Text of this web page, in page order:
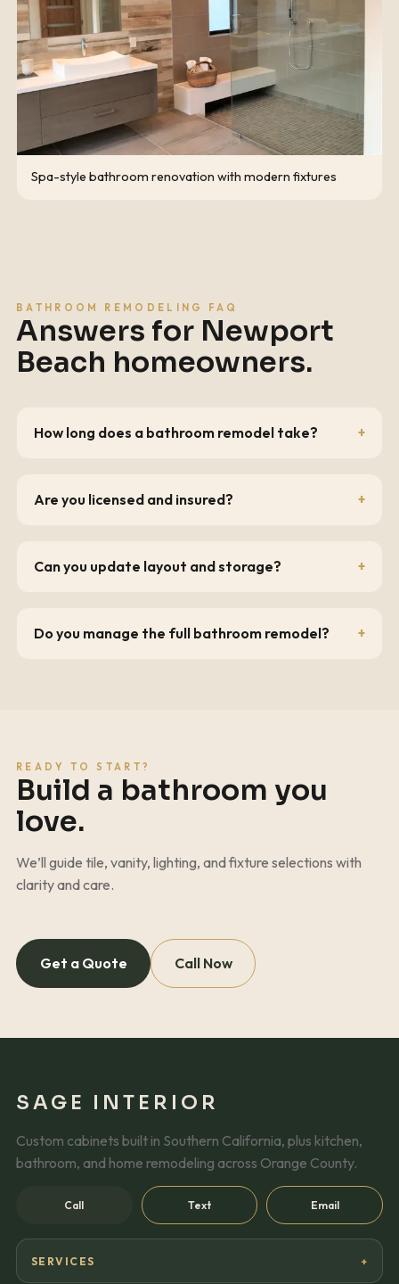
Spa-style bathroom renovation with modern fixtures
BATHROOM REMODELING FAQ
Answers for Newport
Beach homeowners.
How long does a bathroom remodel take?
Are you licensed and insured?
Can you update layout and storage?
Do you manage the full bathroom remodel?
READY TO START?
Build a bathroom you
love.
We’ll guide tile, vanity, lighting, and fixture selections with
clarity and care.
Get a Quote Call Now
SAGE INTERIOR
Custom cabinets built in Southern California, plus kitchen,
bathroom, and home remodeling across Orange County.
Call Text Email
SERVICES